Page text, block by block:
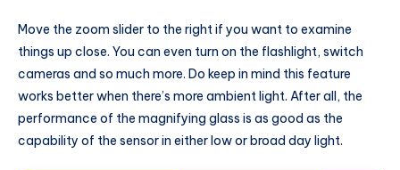
Move the zoom slider to the right if you want to examine
things up close. You can even turn on the flashlight, switch
cameras and so much more. Do keep in mind this feature
works better when there’s more ambient light. After all, the
performance of the magnifying glass is as good as the
capability of the sensor in either low or broad day light.